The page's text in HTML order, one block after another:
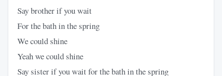
Say brother if you wait
For the bath in the spring
We could shine
Yeah we could shine
Say sister if you wait for the bath in the spring